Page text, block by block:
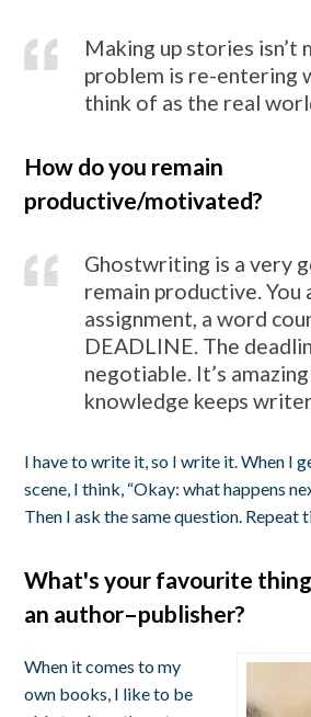
Making up stories isn’t
problem is re-entering
think of as the real
How do you remain
productive/motivated?
Ghostwriting is a very
remain productive. You
assignment, a word
DEADLINE. The
negotiable. It’s
knowledge keeps
I have to write it, so I write it. When I
scene, I think, “Okay: what happens
Then I ask the same question. Repeat
What's your favourite
an author–publisher?
When it comes to my
own books, I like to be